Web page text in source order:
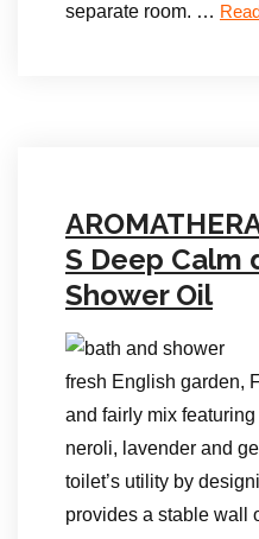
separate room. …
S Deep Calm
Shower Oil
fresh English garden,
and fairly mix
neroli, lavender and
toilet’s utility by
provides a stable wall